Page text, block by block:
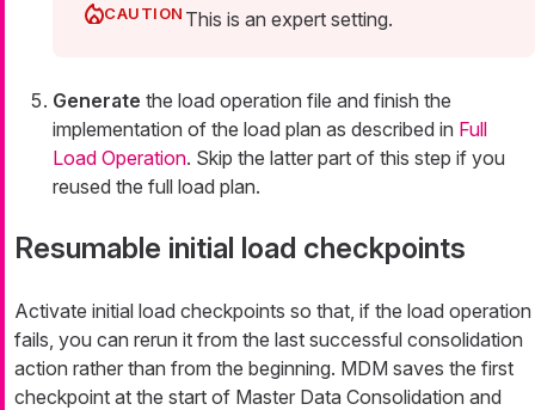
This is an expert setting.
Generate the load operation file and finish the
implementation of the load plan as described in Full
Load Operation. Skip the latter part of this step if you
reused the full load plan.
Resumable initial load checkpoints
Activate initial load checkpoints so that, if the load operation
fails, you can rerun it from the last successful consolidation
action rather than from the beginning. MDM saves the first
checkpoint at the start of Master Data Consolidation and